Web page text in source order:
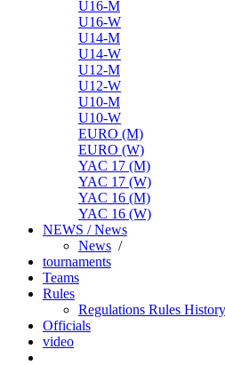
U16-M
U16-W
U14-M
U14-W
U12-M
U12-W
U10-M
U10-W
EURO (M)
EURO (W)
YAC 17 (M)
YAC 17 (W)
YAC 16 (M)
YAC 16 (W)
NEWS / News
News /
tournaments
Teams
Rules
Regulations Rules History
Officials
video